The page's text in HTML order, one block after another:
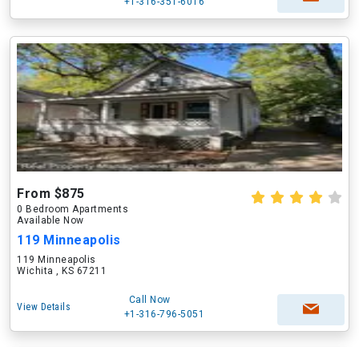
From $875
0 Bedroom Apartments
Available Now
119 Minneapolis
119 Minneapolis
Wichita , KS 67211
View Details
Call Now
+1-316-796-5051